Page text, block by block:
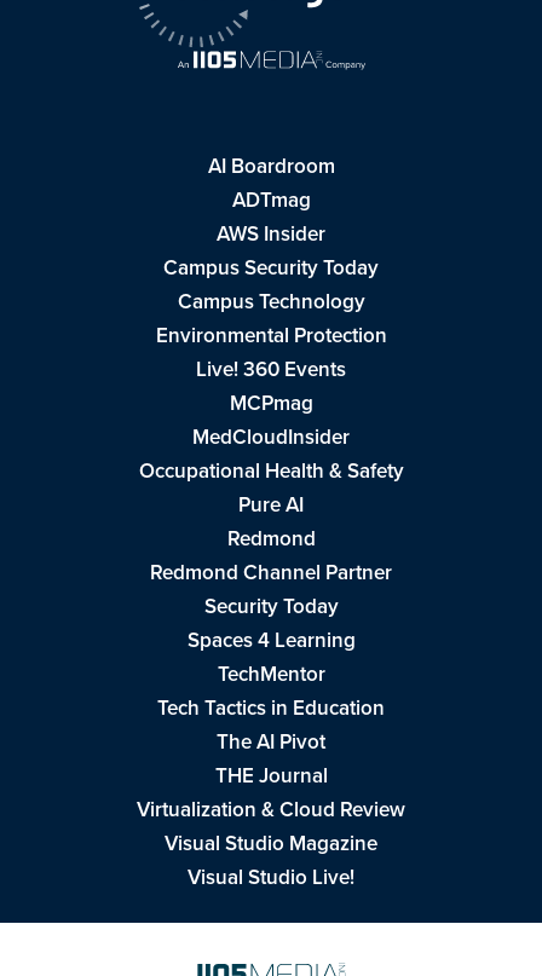
AI Boardroom
ADTmag
AWS Insider
Campus Security Today
Campus Technology
Environmental Protection
Live! 360 Events
MCPmag
MedCloudInsider
Occupational Health & Safety
Pure AI
Redmond
Redmond Channel Partner
Security Today
Spaces 4 Learning
TechMentor
Tech Tactics in Education
The AI Pivot
THE Journal
Virtualization & Cloud Review
Visual Studio Magazine
Visual Studio Live!